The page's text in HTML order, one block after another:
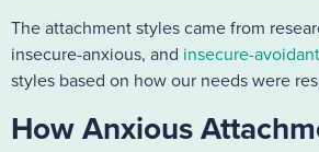
The attachment styles came from
insecure-anxious, and insecure-
styles based on how our needs were
How Anxious